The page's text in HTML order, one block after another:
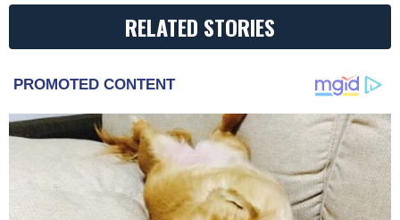
RELATED STORIES
PROMOTED CONTENT